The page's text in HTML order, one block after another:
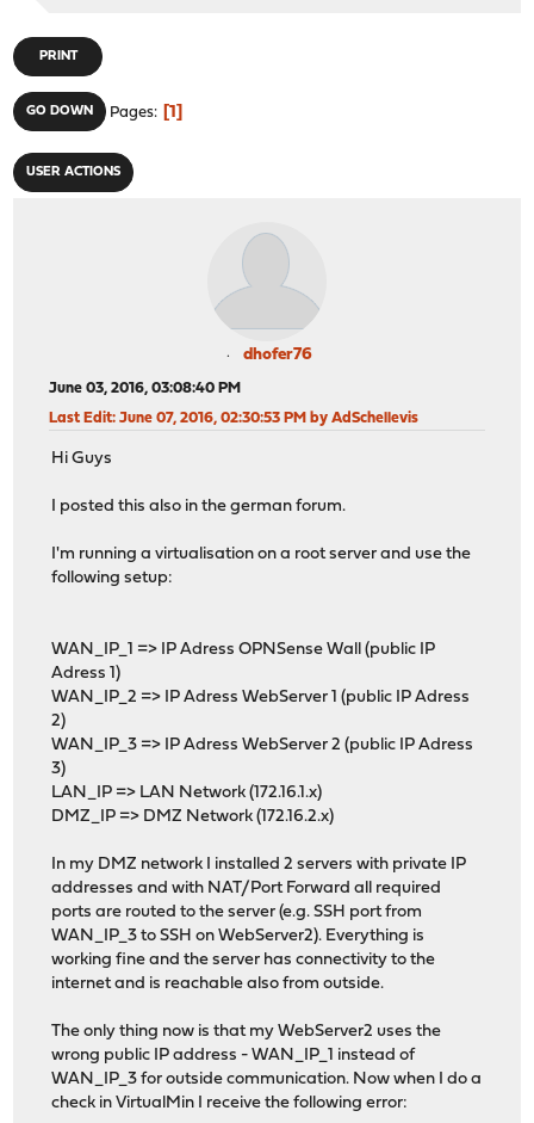
PRINT
GO DOWN Pages 1
USER ACTIONS
dhofer76
June 03, 2016, 03:08:40 PM
Last Edit: June 07, 2016, 02:30:53 PM by AdSchellevis
Hi Guys
I posted this also in the german forum.
I'm running a virtualisation on a root server and use the
following setup:
WAN_IP_1 => IP Adress OPNSense Wall (public IP
Adress 1)
WAN_IP_2 => IP Adress WebServer 1 (public IP Adress
2)
WAN_IP_3 => IP Adress WebServer 2 (public IP Adress
3)
LAN_IP => LAN Network (172.16.1.x)
DMZ_IP => DMZ Network (172.16.2.x)
In my DMZ network I installed 2 servers with private IP
addresses and with NAT/Port Forward all required
ports are routed to the server (e.g. SSH port from
WAN_IP_3 to SSH on WebServer2). Everything is
working fine and the server has connectivity to the
internet and is reachable also from outside.
The only thing now is that my WebServer2 uses the
wrong public IP address - WAN_IP_1 instead of
WAN_IP_3 for outside communication. Now when I do a
check in VirtualMin I receive the following error: